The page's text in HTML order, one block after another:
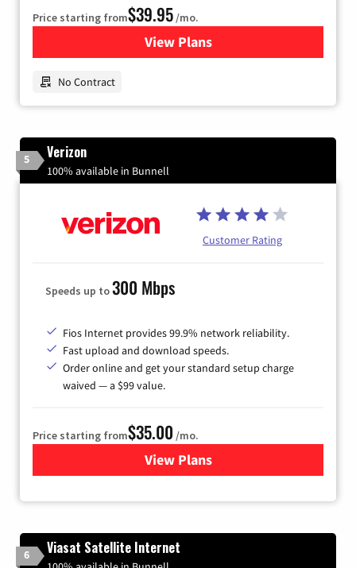
Price starting from$39.95 /mo.
View Plansfor Earthlink
No Contract
5 Verizon
100% available in Bunnell
Customer Rating
Speeds up to300 Mbps
Fios Internet provides 99.9% network reliability.
Fast upload and download speeds.
Order online and get your standard setup charge
waived — a $99 value.
Price starting from$35.00 /mo.
View Plans
for Verizon
6 Viasat Satellite Internet